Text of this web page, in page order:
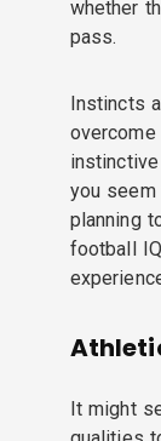
whether
pass.
Instincts
you
planning
football
It might